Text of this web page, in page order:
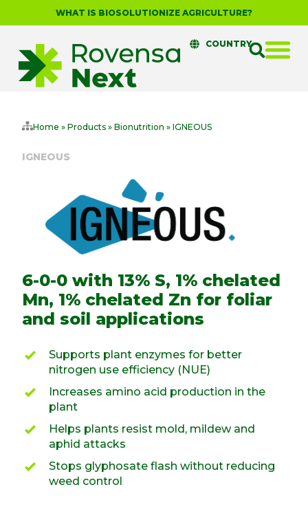
WHAT IS BIOSOLUTIONIZE AGRICULTURE?
COUNTRY
Home » Products » Bionutrition » IGNEOUS
IGNEOUS
6-0-0 with 13% S, 1% chelated
Mn, 1% chelated Zn for foliar
and soil applications
Supports plant enzymes for better
nitrogen use efficiency (NUE)
Increases amino acid production in the
plant
Helps plants resist mold, mildew and
aphid attacks
Stops glyphosate flash without reducing
weed control